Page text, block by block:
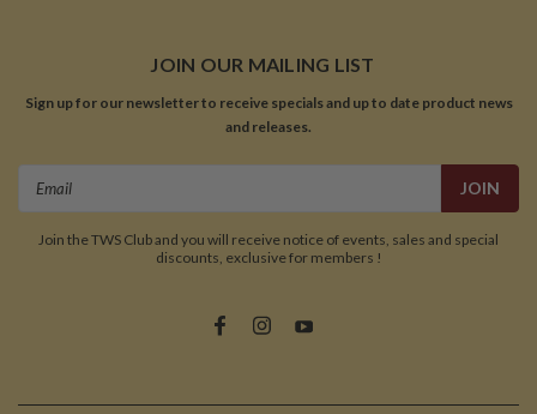
JOIN OUR MAILING LIST
Sign up for our newsletter to receive specials and up to date product news
and releases.
Join the TWS Club and you will receive notice of events, sales and special
discounts, exclusive for members !